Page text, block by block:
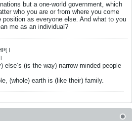
but a one-world government, which
who you are or from where you come
as everyone else. And what to you
me as an individual?
else’s (is the way) narrow minded people
(whole) earth is (like their) family.